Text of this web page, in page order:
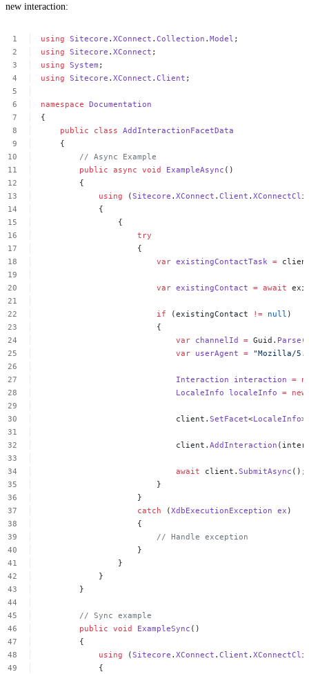
new interaction:
using Sitecore .XConnect .Collection .Model ;
using Sitecore .XConnect ;
using System ;
using Sitecore .XConnect .Client ;
namespace Documentation
{
public
class AddInteractionFacetData
{
// Async
Example
public async void ExampleAsync ()
{
using
(Sitecore .XConnect .Client .
{
{
try
{
var existingContactTask =
var existingContact = await
if (existingContact != null )
{
var channelId = Guid. Parse (
var userAgent = "Mozilla/
Interaction interaction =
LocaleInfo localeInfo = new
client.SetFacet<LocaleInfo
client.AddInteraction
await client.SubmitAsync ();
}
}
catch
(XdbExecutionException ex )
{
// Handle exception
}
}
}
}
// Sync example
public void ExampleSync ()
{
using
(Sitecore .XConnect .Client .
{